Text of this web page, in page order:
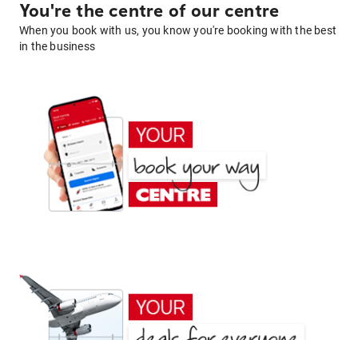
You're the centre of our centre
When you book with us, you know you're booking with the best
in the business